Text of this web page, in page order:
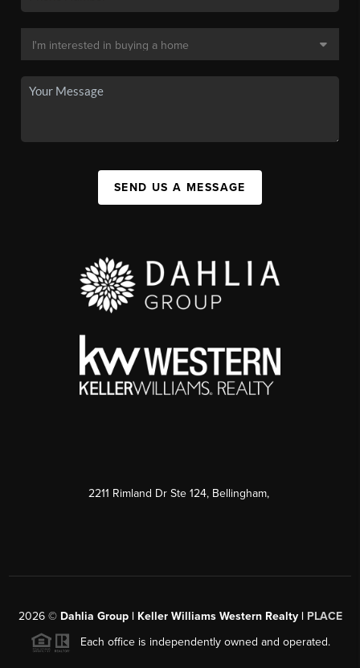
SEND US A MESSAGE
2211 Rimland Dr Ste 124, Bellingham,
2026© Dahlia Group | Keller Williams Western Realty | PLACE
Each office is independently owned and operated.